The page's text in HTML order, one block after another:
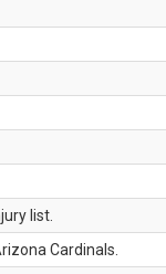
list.
Cardinals.